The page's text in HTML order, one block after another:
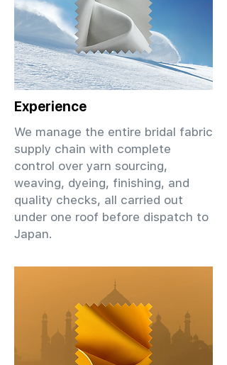
Experience
We manage the entire bridal fabric
supply chain with complete
control over yarn sourcing,
weaving, dyeing, finishing, and
quality checks, all carried out
under one roof before dispatch to
Japan.